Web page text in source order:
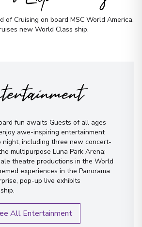
of Cruising on board MSC World America,
new World Class ship.
fun awaits Guests of all ages
awe-inspiring entertainment
night, including three new concert-
multipurpose Luna Park Arena;
theatre productions in the World
experiences in the Panorama
pop-up live exhibits
All Entertainment
*
like to be contacted?
time to reach you?